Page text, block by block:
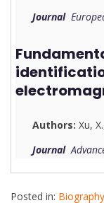
Journal
Authors:Xu, X.
Journal
Posted in: Biography